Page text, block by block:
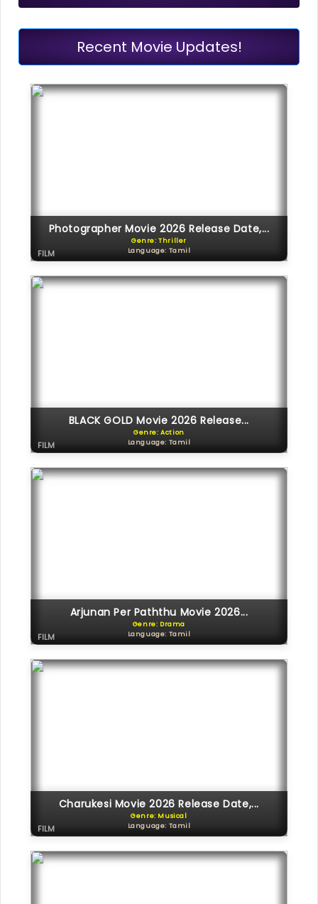
Recent Movie Updates!
Photographer Movie 2026 Release Date,...
Genre: Thriller
Language: Tamil
FILM
BLACK GOLD Movie 2026 Release...
Genre: Action
Language: Tamil
FILM
Arjunan Per Paththu Movie 2026...
Genre: Drama
Language: Tamil
FILM
Charukesi Movie 2026 Release Date,...
Genre: Musical
Language: Tamil
FILM